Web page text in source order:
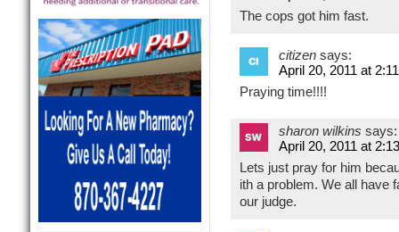
The cops got him fast.
citizen says:
April 20, 2011 at
Praying time!!!!
sharon wilkins says:
April 20, 2011 at
Lets just pray for him
ith a problem. We all have
our judge.